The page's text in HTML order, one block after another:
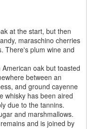
at the start, but then
maraschino cherries
There's plum wine and
oak but toasted
between an
and ground cayenne
whisky has been aired
due to the tannins.
and marshmallows.
and is joined by